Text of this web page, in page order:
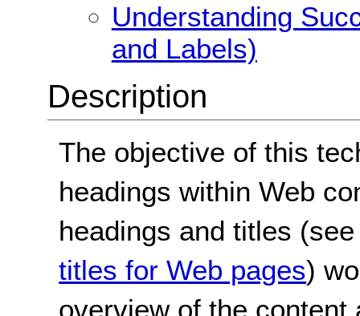
Understanding
and Labels)
Description
The objective of this
headings within Web
headings and titles
titles for Web pages)
overview of the content